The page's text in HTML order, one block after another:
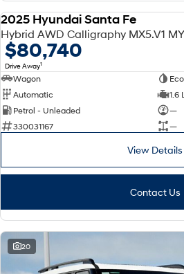
2025 Hyundai Santa Fe
Hybrid AWD Calligraphy MX5.V1
$80,740
Drive Away1
Wagon
Automatic
1.6
Petrol - Unleaded
—
330031167
—
View Details
Contact Us
20